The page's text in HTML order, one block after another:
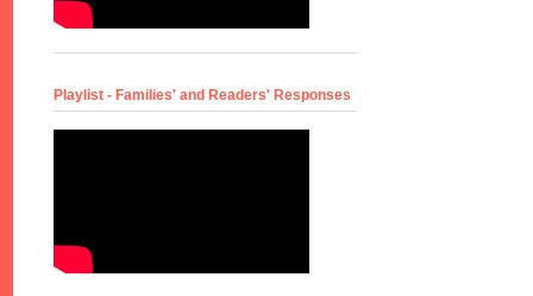
Playlist - Families' and Readers' Responses